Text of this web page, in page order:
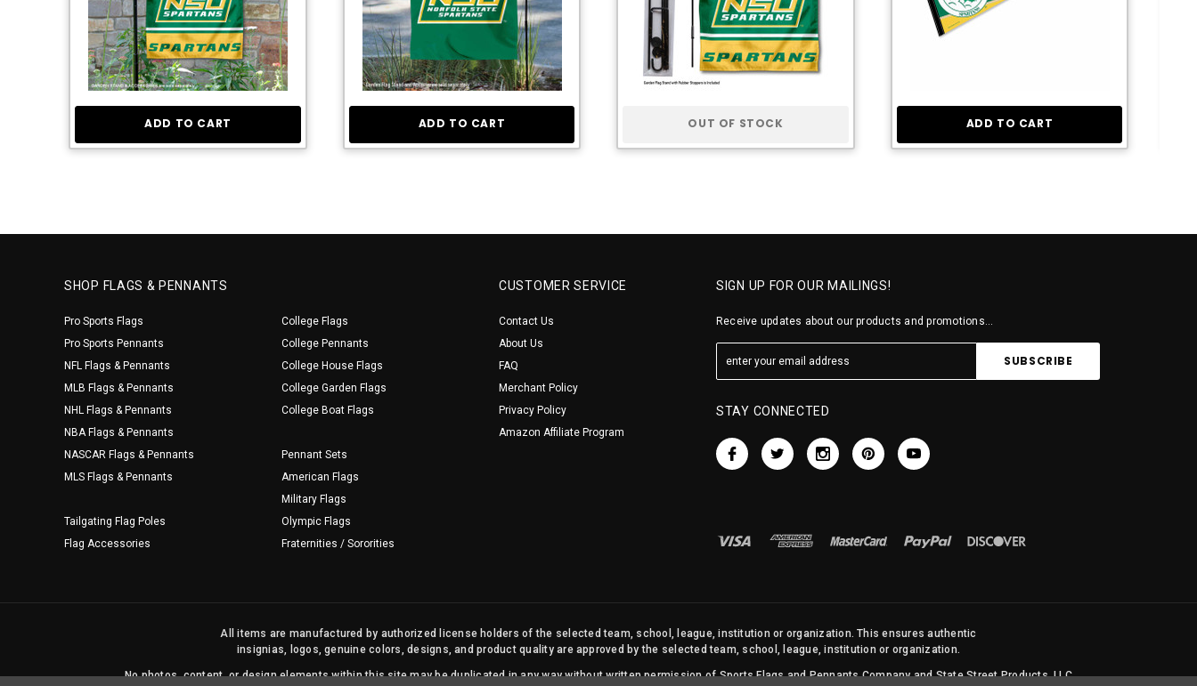
ADD TO CART ADD TO CART OUT OF STOCK ADD TO CART
SHOP FLAGS & PENNANTS
Pro Sports Flags
Pro Sports Pennants
NFL Flags & Pennants
MLB Flags & Pennants
NHL Flags & Pennants
NBA Flags & Pennants
NASCAR Flags & Pennants
MLS Flags & Pennants
Tailgating Flag Poles
Flag Accessories
College Flags
College Pennants
College House Flags
College Garden Flags
College Boat Flags
Pennant Sets
American Flags
Military Flags
Olympic Flags
Fraternities / Sororities
CUSTOMER SERVICE
Contact Us
About Us
FAQ
Merchant Policy
Privacy Policy
Amazon Affiliate Program
SIGN UP FOR OUR MAILINGS!
Receive updates about our products and promotions...
STAY CONNECTED
All items are manufactured by authorized license holders of the selected team, school, league, institution or organization. This ensures authentic
insignias, logos, genuine colors, designs, and product quality are approved by the selected team, school, league, institution or organization.
No photos, content, or design elements within this site may be duplicated in any way without written permission of Sports Flags and Pennants Company and State Street Products, LLC